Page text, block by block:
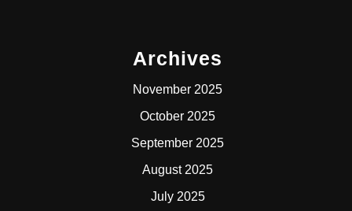
Archives
November 2025
October 2025
September 2025
August 2025
July 2025